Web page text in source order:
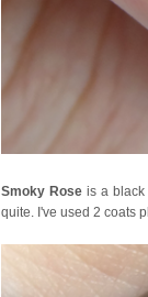
Smoky Rose is a black
quite. I've used 2 coats